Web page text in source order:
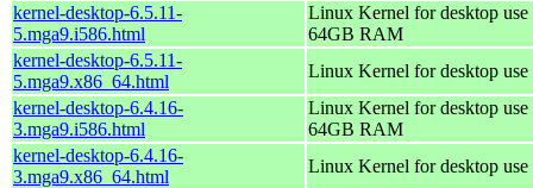
kernel-desktop-6.5.11-
5.mga9.i586.html
Linux Kernel for desktop
64GB RAM
kernel-desktop-6.5.11-
5.mga9.x86_64.html
Linux Kernel for desktop
kernel-desktop-6.4.16-
3.mga9.i586.html
Linux Kernel for desktop
64GB RAM
kernel-desktop-6.4.16-
3.mga9.x86_64.html
Linux Kernel for desktop